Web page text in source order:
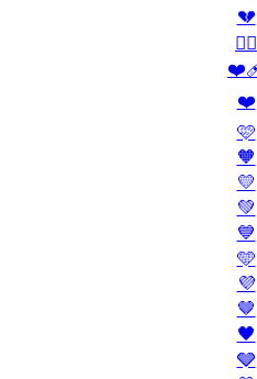
💔
❤️‍🔥
❤️
🩷
🧡
💛
💚
💙
🩵
💜
🤎
🖤
🩶